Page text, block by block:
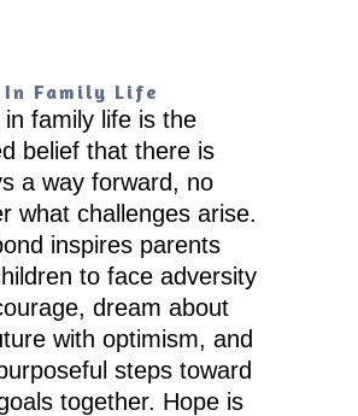
In Family Life
in family life is the
belief that there is
a way forward, no
what challenges arise.
inspires parents
to face adversity
dream about
with optimism, and
steps toward
together. Hope is